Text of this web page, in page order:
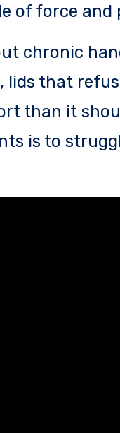
of force and
chronic
that
than it
is to